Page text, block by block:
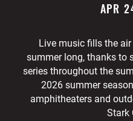
APR
Live music fills the
summer long, thanks to
series throughout the
2026 summer
amphitheaters and
Stark